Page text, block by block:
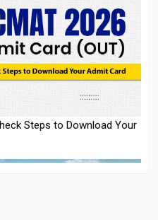
Steps to Download Your